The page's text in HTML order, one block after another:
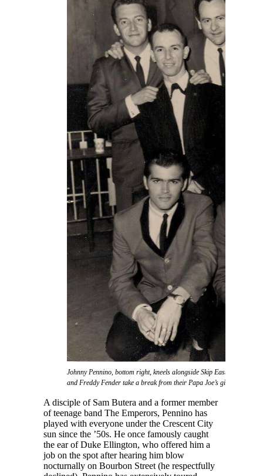
Johnny Pennino, bottom right, kneels alongside Skip Easterling as
and Freddy Fender take a break from their Papa Joe’s gig.
A disciple of Sam Butera and a former member
of teenage band The Emperors, Pennino has
played with everyone under the Crescent City
sun since the ’50s. He once famously caught
the ear of Duke Ellington, who offered him a
job on the spot after hearing him blow
nocturnally on Bourbon Street (he respectfully